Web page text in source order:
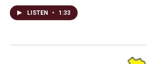
LISTEN • 1:33